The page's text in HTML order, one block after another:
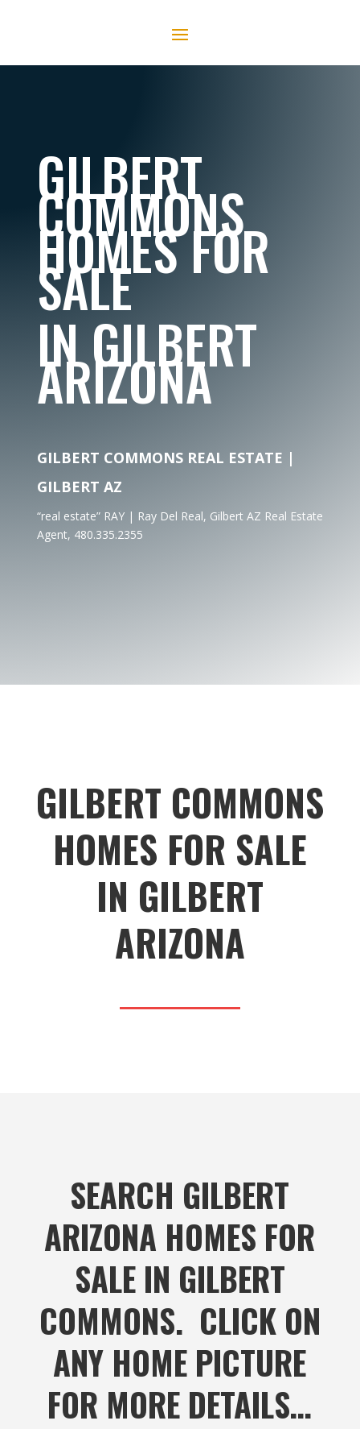
GILBERT
COMMONS
HOMES FOR
SALE
IN GILBERT
ARIZONA
GILBERT COMMONS REAL ESTATE |
GILBERT AZ
“real estate” RAY | Ray Del Real, Gilbert AZ Real Estate
Agent, 480.335.2355
GILBERT COMMONS
HOMES FOR SALE
IN GILBERT
ARIZONA
SEARCH GILBERT
ARIZONA HOMES FOR
SALE IN GILBERT
COMMONS. CLICK ON
ANY HOME PICTURE
FOR MORE DETAILS…